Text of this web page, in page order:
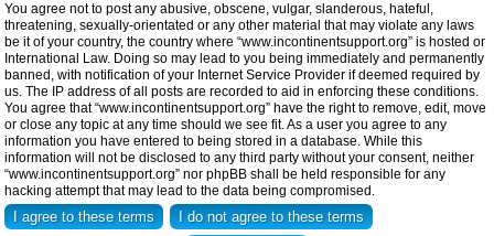
You agree not to post any abusive, obscene, vulgar, slanderous, hateful,
threatening, sexually-orientated or any other material that may violate any laws
be it of your country, the country where “www.incontinentsupport.org” is hosted or
International Law. Doing so may lead to you being immediately and permanently
banned, with notification of your Internet Service Provider if deemed required by
us. The IP address of all posts are recorded to aid in enforcing these conditions.
You agree that “www.incontinentsupport.org” have the right to remove, edit, move
or close any topic at any time should we see fit. As a user you agree to any
information you have entered to being stored in a database. While this
information will not be disclosed to any third party without your consent, neither
“www.incontinentsupport.org” nor phpBB shall be held responsible for any
hacking attempt that may lead to the data being compromised.